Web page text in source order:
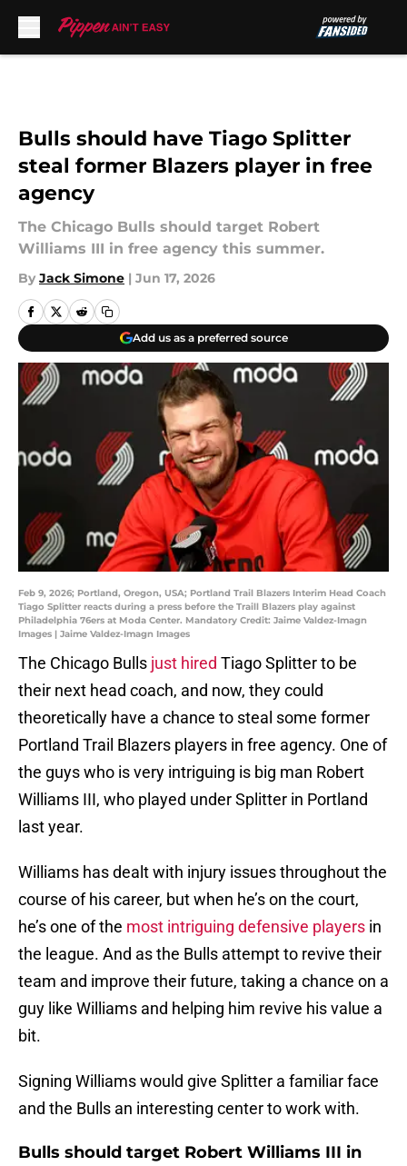
Bulls should have Tiago Splitter
steal former Blazers player in free
agency
The Chicago Bulls should target Robert
Williams III in free agency this summer.
By Jack Simone | Jun 17, 2026
Add us as a preferred source
Feb 9, 2026; Portland, Oregon, USA; Portland Trail Blazers Interim Head Coach
Tiago Splitter reacts during a press before the Traill Blazers play against
Philadelphia 76ers at Moda Center. Mandatory Credit: Jaime Valdez-Imagn
Images | Jaime Valdez-Imagn Images
The Chicago Bulls just hired Tiago Splitter to be
their next head coach, and now, they could
theoretically have a chance to steal some former
Portland Trail Blazers players in free agency. One of
the guys who is very intriguing is big man Robert
Williams III, who played under Splitter in Portland
last year.
Williams has dealt with injury issues throughout the
course of his career, but when he’s on the court,
he’s one of the most intriguing defensive players in
the league. And as the Bulls attempt to revive their
team and improve their future, taking a chance on a
guy like Williams and helping him revive his value a
bit.
Signing Williams would give Splitter a familiar face
and the Bulls an interesting center to work with.
Bulls should target Robert Williams III in